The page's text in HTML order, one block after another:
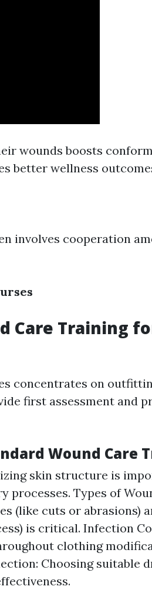
wounds boosts
better wellness
involves cooperation
Care Training
concentrates on
first assessment and
Wound Care
skin structure is
processes. Types of
(like cuts or abrasions)
is critical. Infection
clothing
Choosing suitable